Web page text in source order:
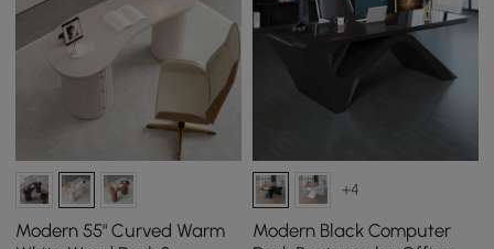
Modern 55" Curved Warm
+4
Modern Black Computer